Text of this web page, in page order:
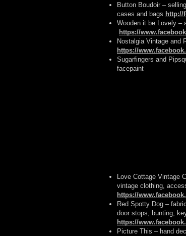
Button Boudoir –
cases and bags http://
Wooden it be Lovely –
https://
Nostalgia Vintage and
https://
Sugarfingers and
facepaint
Love Cottage Vintage
vintage clothing,
https://
Red Spotty Dog –
door stops, bunting,
https://
Picture This – hand